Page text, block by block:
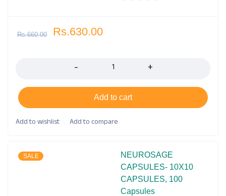
Rs.660.00 Rs.630.00
Add to cart
SALE
NEUROSAGE
CAPSULES- 10X10
CAPSULES, 100
Capsules